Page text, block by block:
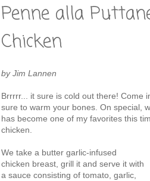
Penne alla
Chicken
by Jim Lannen
Brrrrr... it sure is cold out there! Come
sure to warm your bones. On special,
has become one of my favorites this
chicken.
We take a butter garlic-infused
chicken breast, grill it and serve it with
a sauce consisting of tomato, garlic,